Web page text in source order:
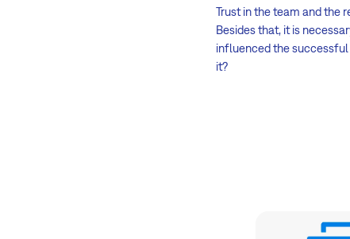
Trust in the team and the
Besides that, it is
influenced the
it?